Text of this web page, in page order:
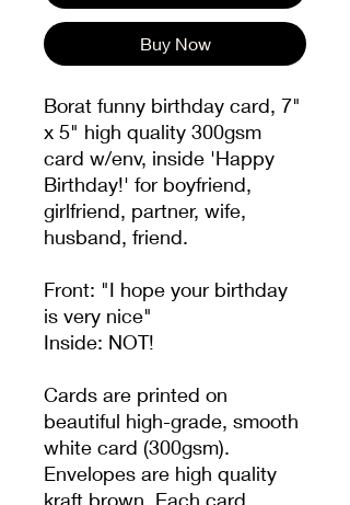
Buy Now
Borat funny birthday card, 7"
x 5" high quality 300gsm
card w/env, inside 'Happy
Birthday!' for boyfriend,
girlfriend, partner, wife,
husband, friend.
Front: "I hope your birthday
is very nice"
Inside: NOT!
Cards are printed on
beautiful high-grade, smooth
white card (300gsm).
Envelopes are high quality
kraft brown. Each card